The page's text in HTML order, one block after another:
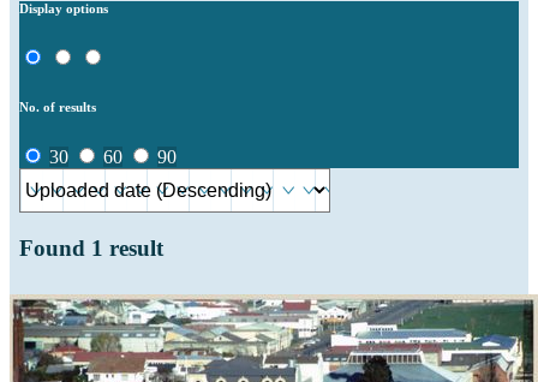
Display options
No. of results
30 60 90
Found 1 result